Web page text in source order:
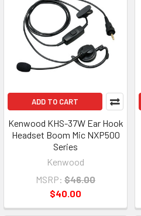
ADD TO CART
Kenwood KHS-37W Ear Hook
Headset Boom Mic NXP500
Series
Kenwood
MSRP: $46.00
$40.00